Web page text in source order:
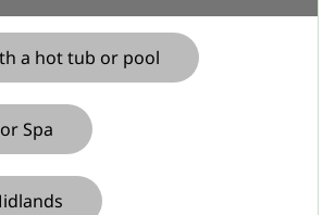
a hot tub or pool
Spa